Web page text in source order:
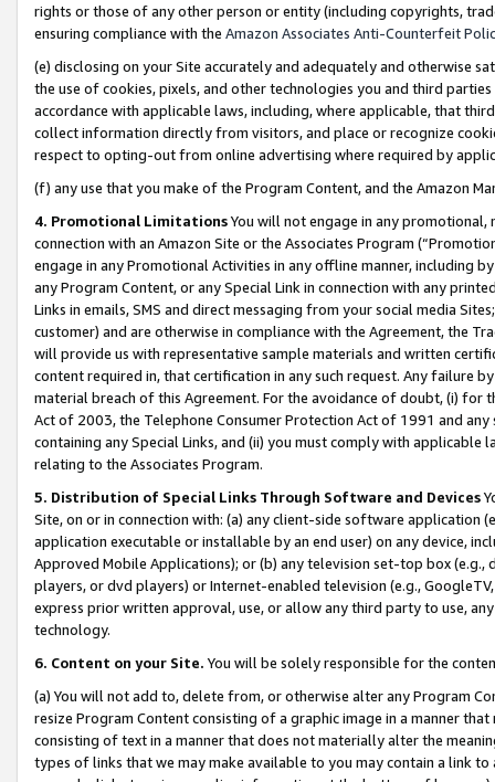
rights or those of any other person or entity (including copyrights,
ensuring compliance with the Amazon Associates Anti-Counterfeit
(e) disclosing on your Site accurately and adequately and otherwise
the use of cookies, pixels, and other technologies you and third
accordance with applicable laws, including, where applicable, that
collect information directly from visitors, and place or recognize
respect to opting-out from online advertising where required by
(f) any use that you make of the Program Content, and the Amazon
4. Promotional LimitationsYou will not engage in any
connection with an Amazon Site or the Associates Program
engage in any Promotional Activities in any offline manner, including
any Program Content, or any Special Link in connection with any
Links in emails, SMS and direct messaging from your social media
customer) and are otherwise in compliance with the Agreement, the
will provide us with representative sample materials and written
content required in, that certification in any such request. Any failure
material breach of this Agreement. For the avoidance of doubt, (i) for
Act of 2003, the Telephone Consumer Protection Act of 1991 and
containing any Special Links, and (ii) you must comply with
relating to the Associates Program.
5. Distribution of Special Links Through Software and Devices
Site, on or in connection with: (a) any client-side software application
application executable or installable by an end user) on any device,
Approved Mobile Applications); or (b) any television set-top box
players, or dvd players) or Internet-enabled television (e.g.,
express prior written approval, use, or allow any third party to use,
technology.
6. Content on your Site. You will be solely responsible for the
(a) You will not add to, delete from, or otherwise alter any Program
resize Program Content consisting of a graphic image in a manner
consisting of text in a manner that does not materially alter the
types of links that we may make available to you may contain a link